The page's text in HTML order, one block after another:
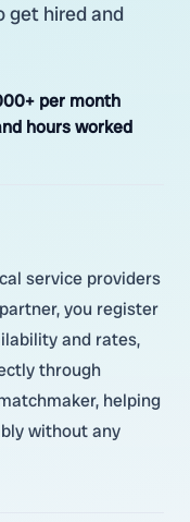
get hired and
per month
hours worked
service providers
you register
and rates,
through
helping
without any